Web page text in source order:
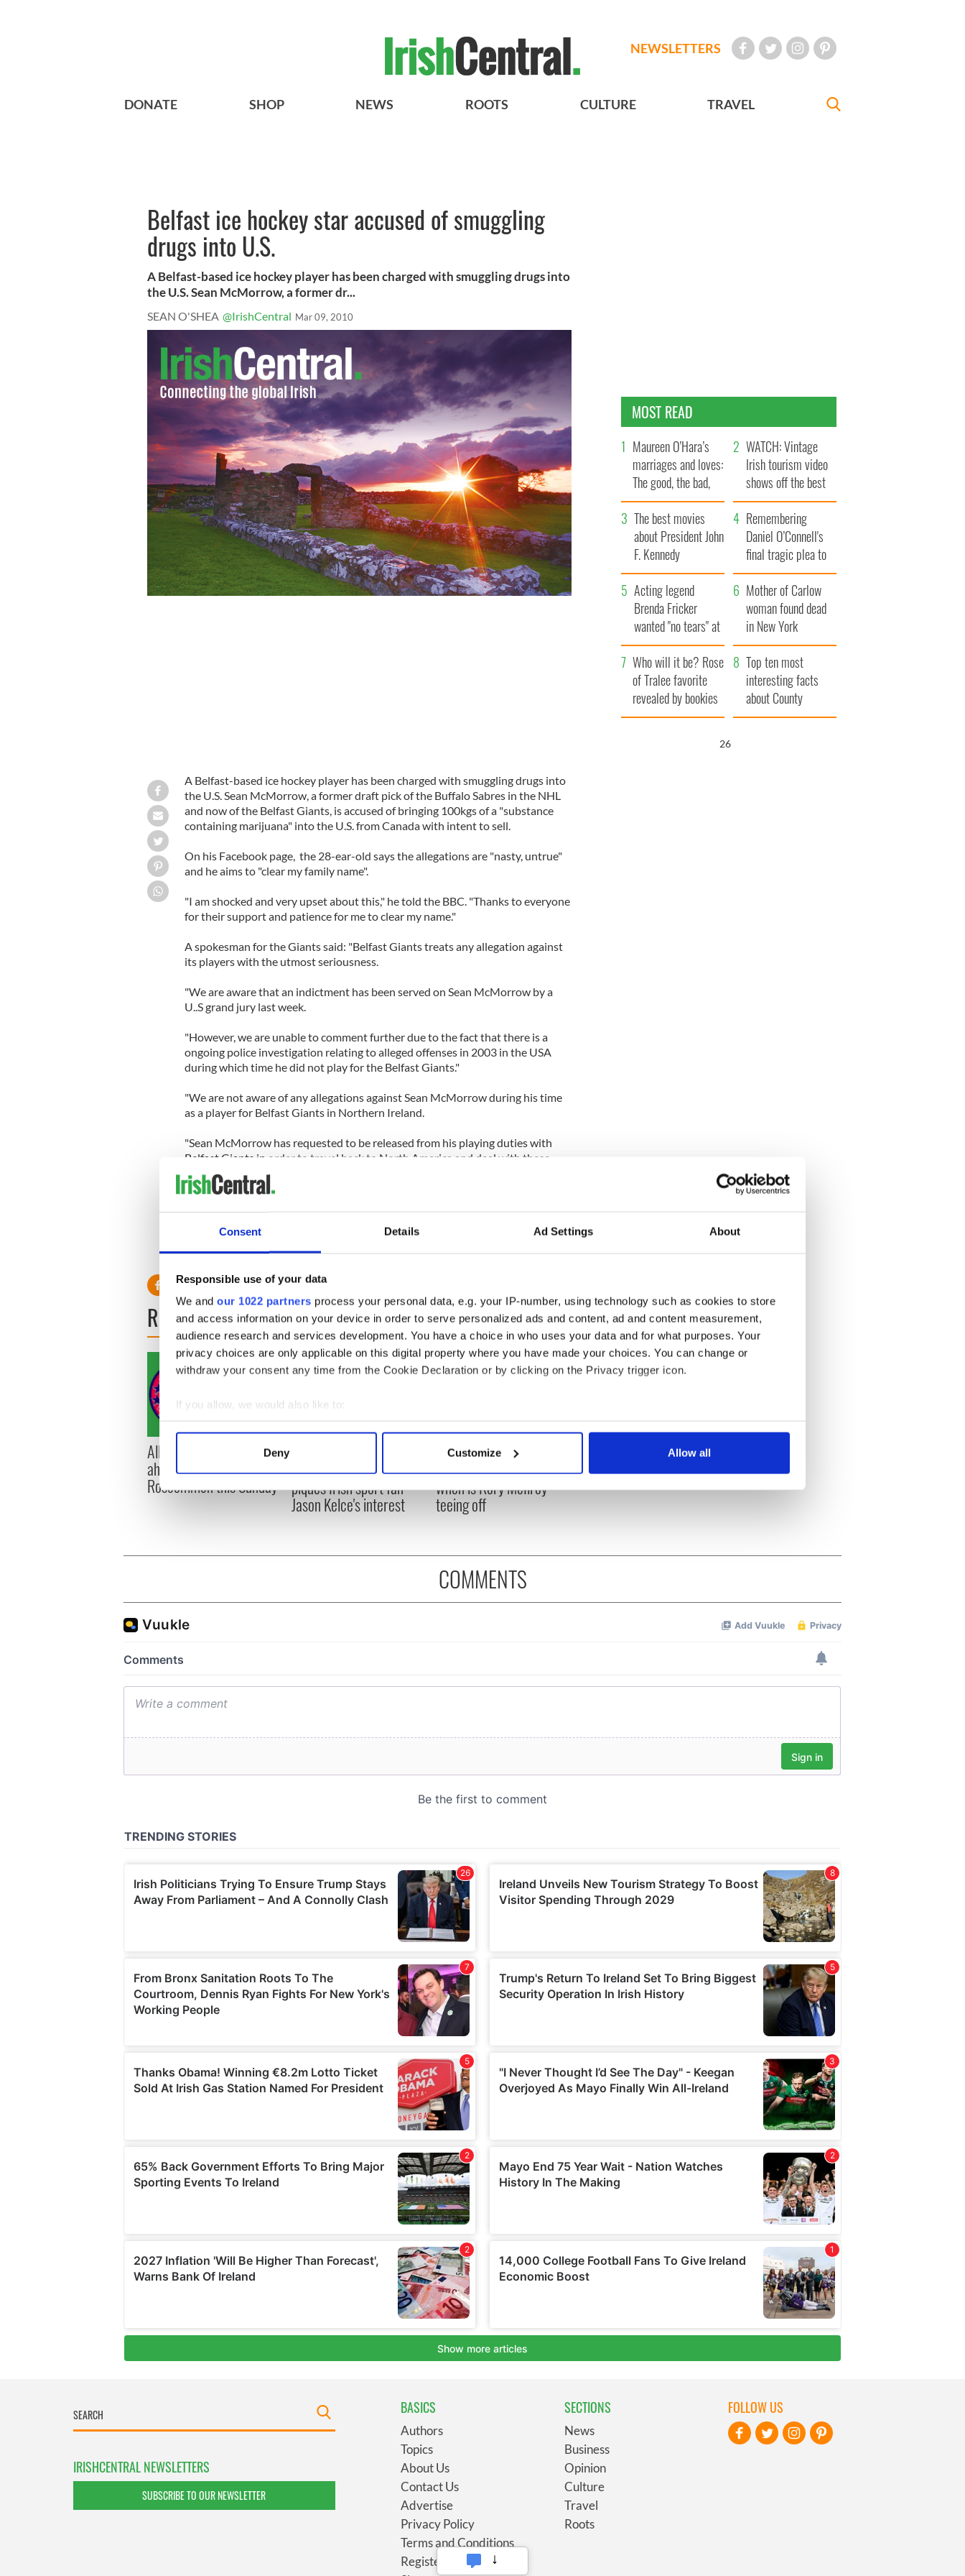
Consent Details Ad Settings About
Responsible use of your data
We and our 1022 partners process your personal data, e.g. your IP-number, using technology such as cookies to store
and access information on your device in order to serve personalized ads and content, ad and content measurement,
audience research and services development. You have a choice in who uses your data and for what purposes. Your
privacy choices are only applicable on this digital property where you have made your choices. You can change or
withdraw your consent any time from the Cookie Declaration or by clicking on the Privacy trigger icon.
If you allow, we would also like to:
Collect information about your geographical location which can be accurate to within several meters
Find out more about how your personal data is processed and set your preferences in the
We use cookies to personalise content and ads, to provide social media features and to analyse our traffic. We also share
information about your use of our site with our social media, advertising and analytics partners who may combine it with
Deny Customize Allow all
NEWSLETTERS
DONATE SHOP NEWS ROOTS CULTURE TRAVEL
Belfast ice hockey star accused of smuggling
drugs into U.S.
A Belfast-based ice hockey player has been charged with smuggling drugs into
the U.S. Sean McMorrow, a former dr...
SEAN O'SHEA @IrishCentral Mar 09, 2010
A Belfast-based ice hockey player has been charged with smuggling drugs into
the U.S. Sean McMorrow, a former draft pick of the Buffalo Sabres in the NHL
and now of the Belfast Giants, is accused of bringing 100kgs of a "substance
containing marijuana" into the U.S. from Canada with intent to sell.
On his Facebook page, the 28-ear-old says the allegations are "nasty, untrue"
and he aims to "clear my family name".
"I am shocked and very upset about this," he told the BBC. "Thanks to everyone
for their support and patience for me to clear my name."
A spokesman for the Giants said: "Belfast Giants treats any allegation against
its players with the utmost seriousness.
"We are aware that an indictment has been served on Sean McMorrow by a
U..S grand jury last week.
"However, we are unable to comment further due to the fact that there is a
ongoing police investigation relating to alleged offenses in 2003 in the USA
during which time he did not play for the Belfast Giants."
"We are not aware of any allegations against Sean McMorrow during his time
as a player for Belfast Giants in Northern Ireland.
"Sean McMorrow has requested to be released from his playing duties with
Belfast Giants in order to travel back to North America and deal with these
allegations in a personal capacity. He will be flying home to Canada shortly.
READ NEXT
All you need to know
ahead of New York v
Roscommon this Sunday
hurling break at Augusta
piques Irish sport fan
Jason Kelce's interest
The Masters 2026: All
you need to know - and
when is Rory McIlroy
teeing off
MOST READ
Maureen O’Hara’s
marriages and loves:
The good, the bad,
and the ugly
WATCH: Vintage
Irish tourism video
shows off the best
bits of Ireland
The best movies
about President John
F. Kennedy
Remembering
Daniel O’Connell's
final tragic plea to
save Ireland from
Famine
Acting legend
Brenda Fricker
wanted "no tears" at
her funeral as she
thanked local shops
Mother of Carlow
woman found dead
in New York
launches $50
million wrongful
death lawsuit
Who will it be? Rose
of Tralee favorite
revealed by bookies
Top ten most
interesting facts
about County
Waterford
25
COMMENTS
IRISHCENTRAL NEWSLETTERS
SUBSCRIBE TO OUR NEWSLETTER
BASICS
Authors
Topics
About Us
Contact Us
Advertise
Privacy Policy
Terms and Conditions
Register
SECTIONS
News
Business
Opinion
Culture
Travel
Roots
FOLLOW US